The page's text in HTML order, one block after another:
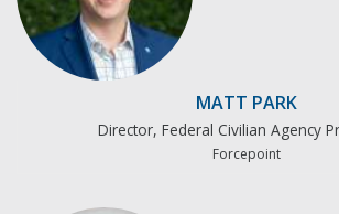
MATT PARK
Director, Federal Civilian Agency
Forcepoint